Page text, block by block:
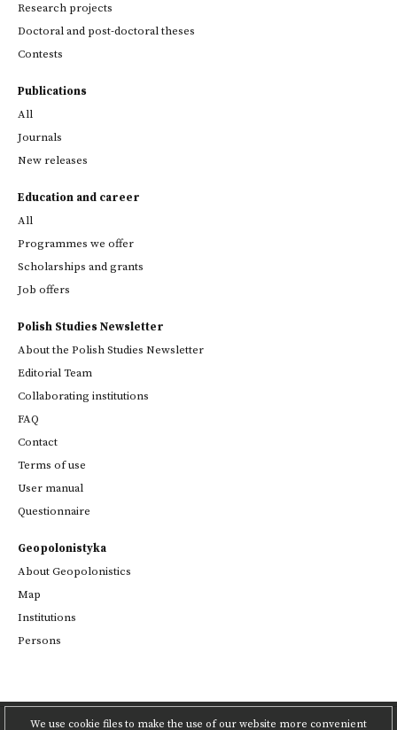
We use cookie files to make the use of our website more convenient
Research projects
Doctoral and post-doctoral theses
Contests
Publications
All
Journals
New releases
Education and career
All
Programmes we offer
Scholarships and grants
Job offers
Polish Studies Newsletter
About the Polish Studies Newsletter
Editorial Team
Collaborating institutions
FAQ
Contact
Terms of use
User manual
Questionnaire
Geopolonistyka
About Geopolonistics
Map
Institutions
Persons